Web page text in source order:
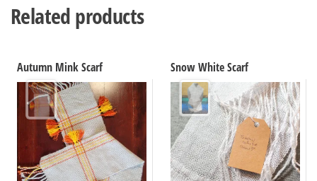
Related products
Autumn Mink Scarf Snow White Scarf